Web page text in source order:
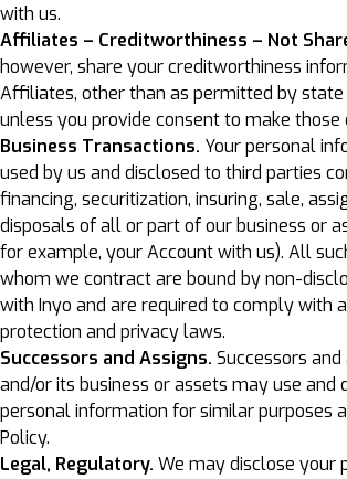
with us.
Affiliates – Creditworthiness – Not
however, share your creditworthiness
Affiliates, other than as permitted by
unless you provide consent to make those
Business Transactions. Your personal
used by us and disclosed to third parties
financing, securitization, insuring, sale,
disposals of all or part of our business or
for example, your Account with us). All
whom we contract are bound by non-
with Inyo and are required to comply with
protection and privacy laws.
Successors and Assigns. Successors
and/or its business or assets may use and
personal information for similar purposes
Policy.
Legal, Regulatory. We may disclose your